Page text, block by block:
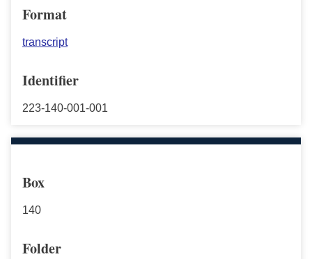
Format
transcript
Identifier
223-140-001-001
Box
140
Folder